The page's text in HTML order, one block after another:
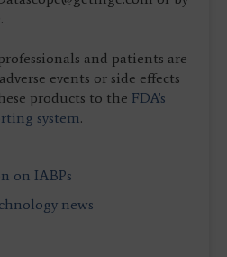
and patients are
events or side effects
products to the FDA's
system.
on IABPs
news